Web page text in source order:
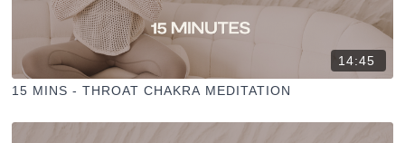
14:45
15 MINS - THROAT CHAKRA MEDITATION